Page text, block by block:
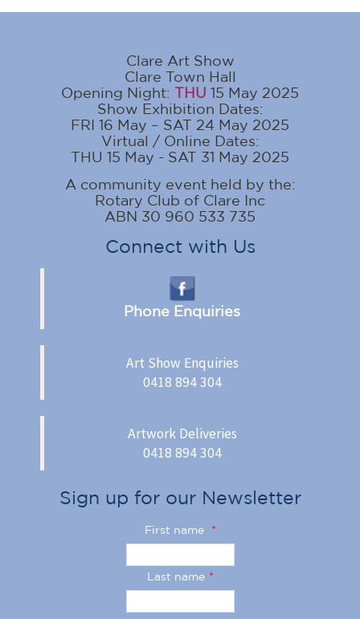
Clare Art Show
Clare Town Hall
Opening Night: THU 15 May 2025
Show Exhibition Dates:
FRI 16 May – SAT 24 May 2025
Virtual / Online Dates:
THU 15 May - SAT 31 May 2025
A community event held by the:
Rotary Club of Clare Inc
ABN 30 960 533 735
Connect with Us
Phone Enquiries
Art Show Enquiries
0418 894 304
Artwork Deliveries
0418 894 304
Sign up for our Newsletter
First name *
Last name *